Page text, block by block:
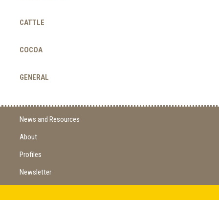
CATTLE
COCOA
GENERAL
News and Resources
About
Profiles
Newsletter